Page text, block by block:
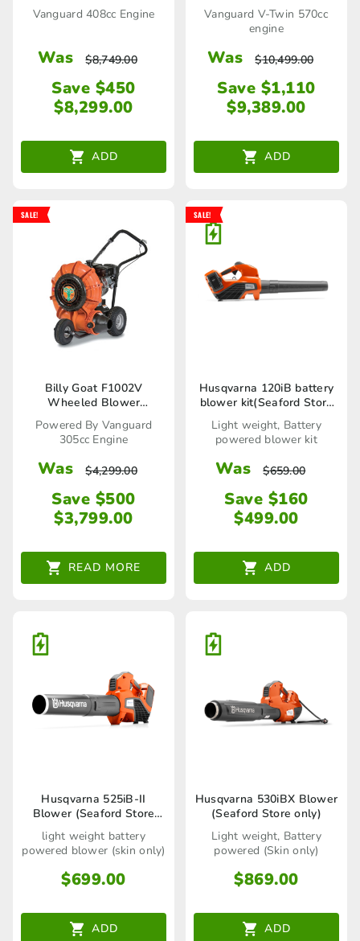
Vanguard 408cc Engine
Was $8,749.00
Save $450
$8,299.00
ADD
Vanguard V-Twin 570cc
engine
Was $10,499.00
Save $1,110
$9,389.00
ADD
Billy Goat F1002V
Wheeled Blower
(2692018)
Powered By Vanguard
305cc Engine
SALE!
Was $4,299.00
Save $500
$3,799.00
READ MORE
Husqvarna 120iB battery
blower kit(Seaford Store
Only)
Light weight, Battery
powered blower kit
SALE!
Was $659.00
Save $160
$499.00
ADD
Husqvarna 525iB-II
Blower (Seaford Store
only)
light weight battery
powered blower (skin only)
$699.00
ADD
Husqvarna 530iBX Blower
(Seaford Store only)
Light weight, Battery
powered (Skin only)
$869.00
ADD